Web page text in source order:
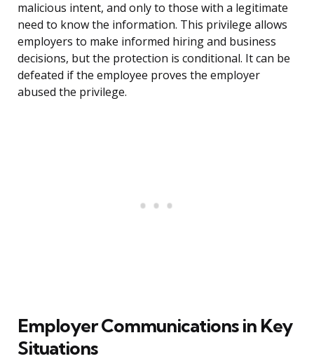
malicious intent, and only to those with a legitimate
need to know the information. This privilege allows
employers to make informed hiring and business
decisions, but the protection is conditional. It can be
defeated if the employee proves the employer
abused the privilege.
Employer Communications in Key
Situations